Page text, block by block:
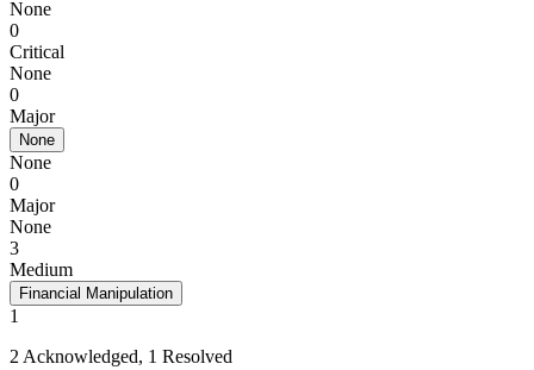
None
0
Critical
None
0
Major
None
None
0
Major
None
3
Medium
Financial Manipulation
1
2 Acknowledged, 1 Resolved